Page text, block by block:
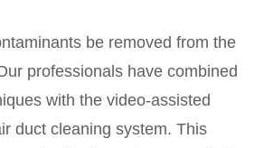
be removed from the
professionals have combined
with the video-assisted
duct cleaning system. This